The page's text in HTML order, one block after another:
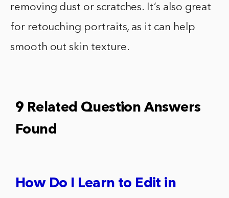
removing dust or scratches. It’s also great
for retouching portraits, as it can help
smooth out skin texture.
9 Related Question Answers
Found
How Do I Learn to Edit in